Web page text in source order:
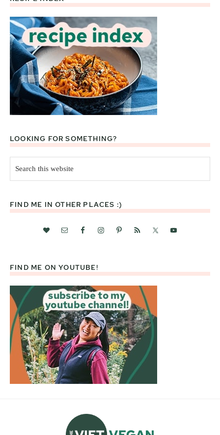
LOOKING FOR SOMETHING?
this
website
FIND ME IN OTHER PLACES :)
FIND ME ON YOUTUBE!